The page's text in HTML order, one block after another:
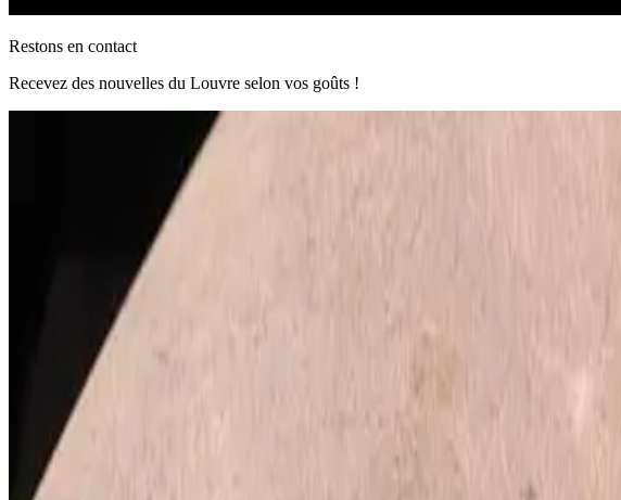
Restons en contact
Recevez des nouvelles du Louvre selon vos goûts !